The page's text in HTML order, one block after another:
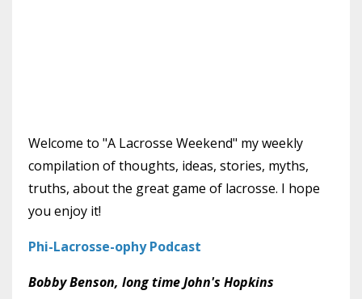
Welcome to "A Lacrosse Weekend" my weekly
compilation of thoughts, ideas, stories, myths,
truths, about the great game of lacrosse. I hope
you enjoy it!
Phi-Lacrosse-ophy Podcast
Bobby Benson, long time John's Hopkins